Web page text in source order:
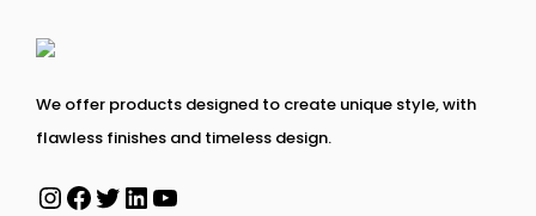
We offer products designed to create unique style, with
flawless finishes and timeless design.